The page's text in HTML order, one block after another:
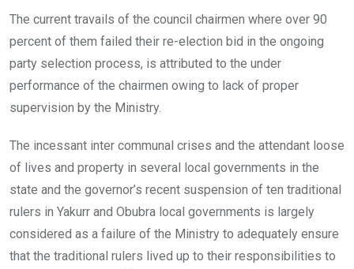
The current travails of the council chairmen where over 90
percent of them failed their re-election bid in the ongoing
party selection process, is attributed to the under
performance of the chairmen owing to lack of proper
supervision by the Ministry.
The incessant inter communal crises and the attendant loose
of lives and property in several local governments in the
state and the governor’s recent suspension of ten traditional
rulers in Yakurr and Obubra local governments is largely
considered as a failure of the Ministry to adequately ensure
that the traditional rulers lived up to their responsibilities to